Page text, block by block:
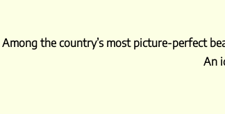
Among the country’s most picture-perfect
An